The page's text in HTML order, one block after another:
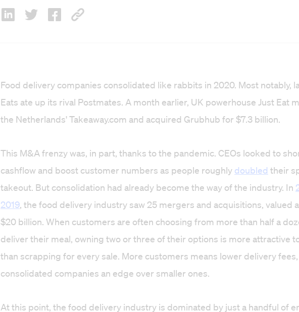
Food delivery companies consolidated like rabbits in 2020. Most notably,
Eats ate up its rival Postmates. A month earlier, UK powerhouse Just Eat
the Netherlands' Takeaway.com and acquired Grubhub for $7.3 billion.
This M&A frenzy was, in part, thanks to the pandemic. CEOs looked to
cashflow and boost customer numbers as people roughly doubled their
takeout. But consolidation had already become the way of the industry. In
2019, the food delivery industry saw 25 mergers and acquisitions, valued
$20 billion. When customers are often choosing from more than half a
deliver their meal, owning two or three of their options is more attractive
than scrapping for every sale. More customers means lower delivery
consolidated companies an edge over smaller ones.
At this point, the food delivery industry is dominated by just a handful of